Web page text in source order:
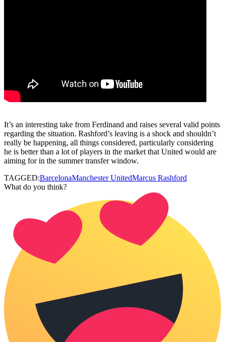
It’s an interesting take from Ferdinand and raises several valid points
regarding the situation. Rashford’s leaving is a shock and shouldn’t
really be happening, all things considered, particularly considering
he is better than a lot of players in the market that United would are
aiming for in the summer transfer window.
TAGGED:BarcelonaManchester UnitedMarcus Rashford
What do you think?